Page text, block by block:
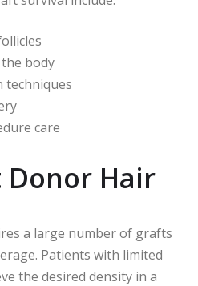
body
care
Hair
a large number of grafts
Patients with limited
the desired density in a